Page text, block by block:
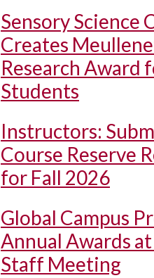
Sensory Science
Creates
Research Award
Students
Instructors:
Course Reserve
for Fall 2026
Global Campus
Annual Awards
Staff Meeting